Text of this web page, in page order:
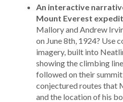
An interactive
Mount Everest
Mallory and Andrew
on June 8th, 1924? Use
imagery, built into
showing the climbing
followed on their
conjectured routes that
and the location of his